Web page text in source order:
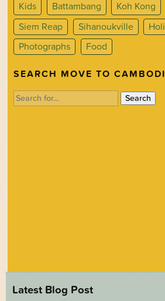
Kids
Battambang Koh Kong
Siem Reap
Sihanoukville
Photographs
Food
SEARCH MOVE TO
Search
for:
Latest Blog Post